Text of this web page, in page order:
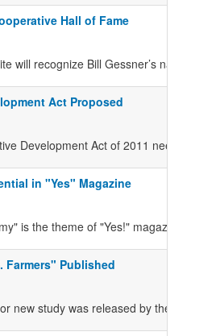
Hall of Fame
will recognize Bill Gessner’s name
Act Proposed
Development Act of 2011 needs the
in "Yes" Magazine
is the theme of "Yes!" magazine's
Farmers" Published
new study was released by the